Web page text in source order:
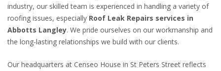
industry, our skilled team is experienced in handling a variety of
roofing issues, especially Roof Leak Repairs services in
Abbotts Langley. We pride ourselves on our workmanship and
the long-lasting relationships we build with our clients.
Our headquarters at Censeo House in St Peters Street reflects